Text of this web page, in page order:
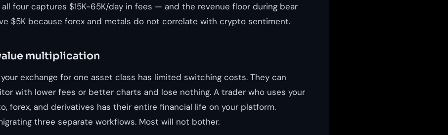
four captures $15K-65K/day in fees — and the revenue floor during bear
$5K because forex and metals do not correlate with crypto sentiment.
multiplication
exchange for one asset class has limited switching costs. They can
with lower fees or better charts and lose nothing. A trader who uses your
forex, and derivatives has their entire financial life on your platform.
three separate workflows. Most will not bother.